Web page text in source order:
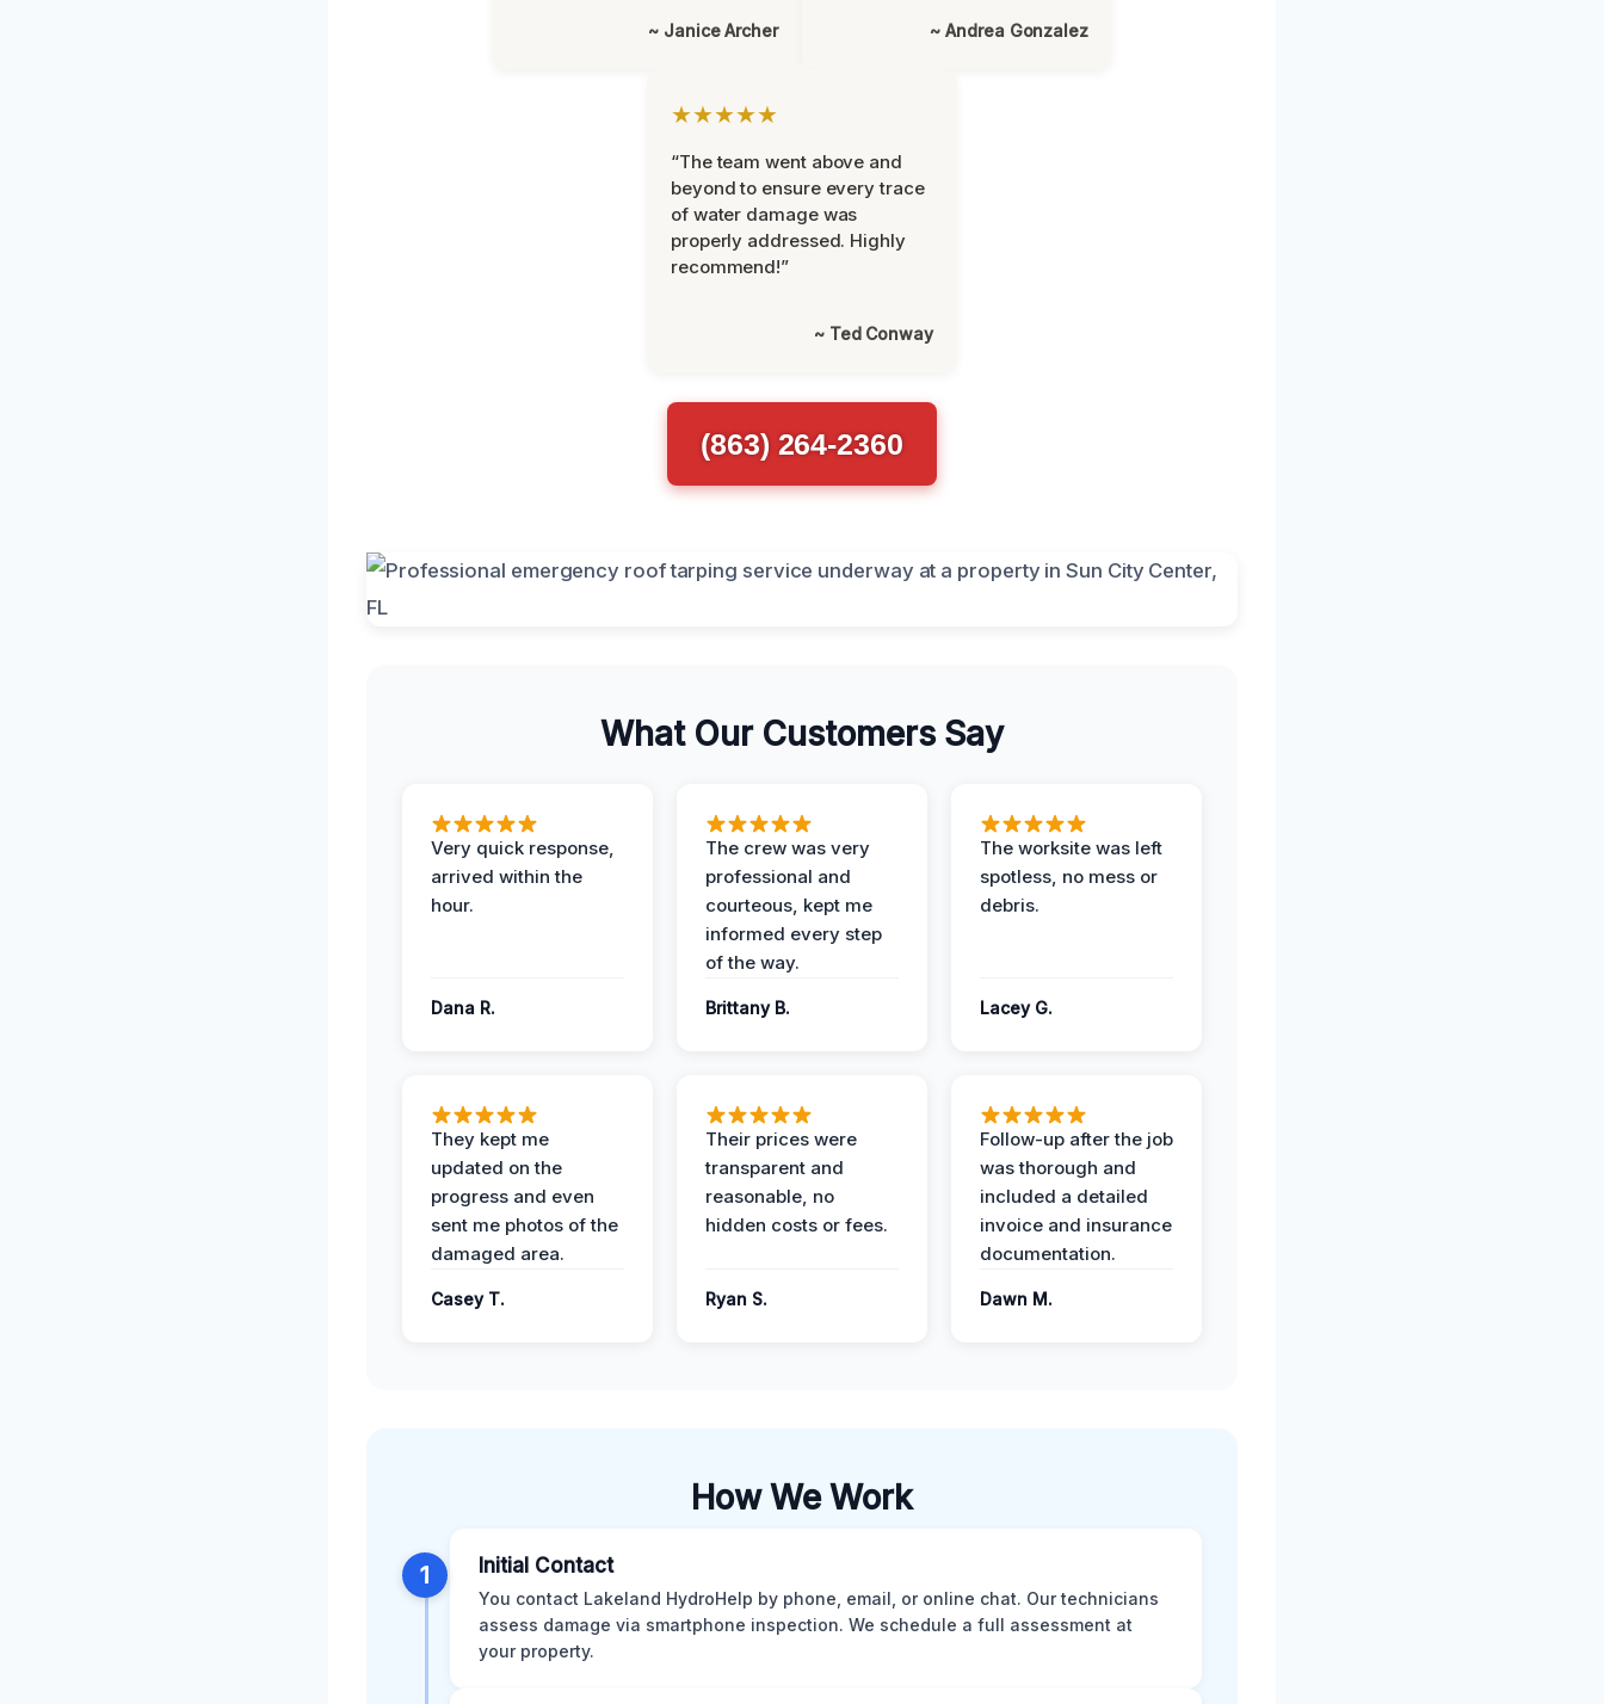
~ Janice Archer ~ Andrea Gonzalez
★★★★★
“The team went above and
beyond to ensure every trace
of water damage was
properly addressed. Highly
recommend!”
~ Ted Conway
(863) 264-2360
What Our Customers Say
Very quick response,
arrived within the
hour.
Dana R.
The crew was very
professional and
courteous, kept me
informed every step
of the way.
Brittany B.
The worksite was left
spotless, no mess or
debris.
Lacey G.
They kept me
updated on the
progress and even
sent me photos of the
damaged area.
Casey T.
Their prices were
transparent and
reasonable, no
hidden costs or fees.
Ryan S.
Follow-up after the job
was thorough and
included a detailed
invoice and insurance
documentation.
Dawn M.
How We Work
1 Initial Contact
You contact Lakeland HydroHelp by phone, email, or online chat. Our technicians
assess damage via smartphone inspection. We schedule a full assessment at
your property.